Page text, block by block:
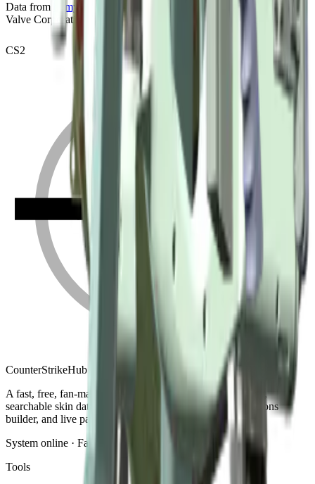
Data from bymykel/CSGO-API
. Counter-Strike is a trademark of
Valve Corporation.
CS2
CounterStrikeHub
A fast, free, fan-made CS2 companion: crosshair generator,
searchable skin database, sensitivity converter, launch-options
builder, and live patch notes.
System online · Fan-made
Tools